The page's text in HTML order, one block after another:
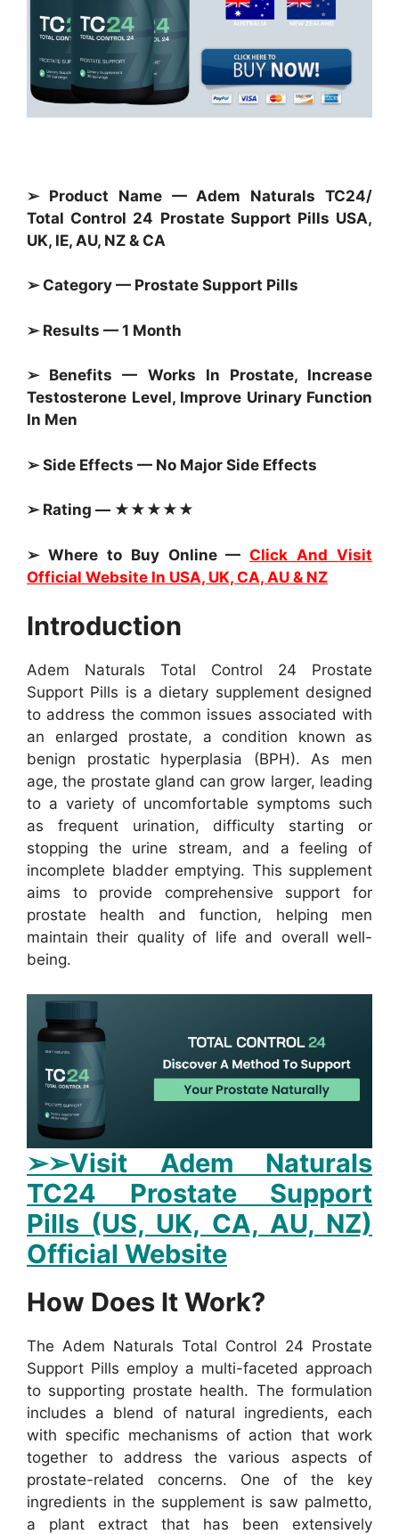
➢ Product Name — Adem Naturals TC24/
Total Control 24 Prostate Support Pills USA,
UK, IE, AU, NZ & CA
➢ Category — Prostate Support Pills
➢ Results — 1 Month
➢ Benefits — Works In Prostate, Increase
Testosterone Level, Improve Urinary Function
In Men
➢ Side Effects — No Major Side Effects
➢ Rating — ★★★★★
➢ Where to Buy Online —Click And Visit
Official Website In USA, UK, CA, AU & NZ
Introduction
Adem Naturals Total Control 24 Prostate
Support Pills is a dietary supplement designed
to address the common issues associated with
an enlarged prostate, a condition known as
benign prostatic hyperplasia (BPH). As men
age, the prostate gland can grow larger, leading
to a variety of uncomfortable symptoms such
as frequent urination, difficulty starting or
stopping the urine stream, and a feeling of
incomplete bladder emptying. This supplement
aims to provide comprehensive support for
prostate health and function, helping men
maintain their quality of life and overall well-
being.
➢➢Visit Adem Naturals
TC24 Prostate Support
Pills (US, UK, CA, AU, NZ)
Official Website
How Does It Work?
The Adem Naturals Total Control 24 Prostate
Support Pills employ a multi-faceted approach
to supporting prostate health. The formulation
includes a blend of natural ingredients, each
with specific mechanisms of action that work
together to address the various aspects of
prostate-related concerns.
One of the key
ingredients in the supplement is saw palmetto,
a plant extract that has been extensively